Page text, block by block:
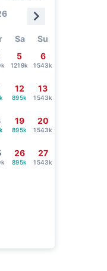
Sa
Su
5
1219k
6
1543k
12
895k
13
1543k
19
895k
20
1543k
26
895k
27
1543k